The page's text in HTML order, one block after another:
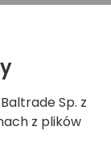
Sp. z
z plików